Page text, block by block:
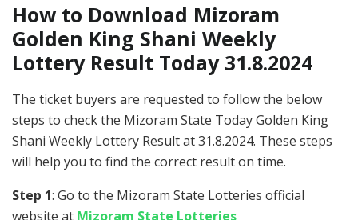
How to Download Mizoram
Golden King Shani Weekly
Lottery Result Today 31.8.2024
The ticket buyers are requested to follow the below
steps to check the Mizoram State Today Golden King
Shani Weekly Lottery Result at 31.8.2024. These steps
will help you to find the correct result on time.
Step 1: Go to the Mizoram State Lotteries official
website at Mizoram State Lotteries